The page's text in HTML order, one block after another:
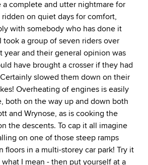
a complete and utter nightmare for
ridden on quiet days for comfort,
with somebody who has done it
took a group of seven riders over
year and their general opinion was
have brought a crosser if they had
slowed them down on their
Overheating of engines is easily
both on the way up and down both
and Wrynose, as is cooking the
the descents. To cap it all imagine
on one of those steep ramps
floors in a multi-storey car park! Try it
I mean - then put yourself at a